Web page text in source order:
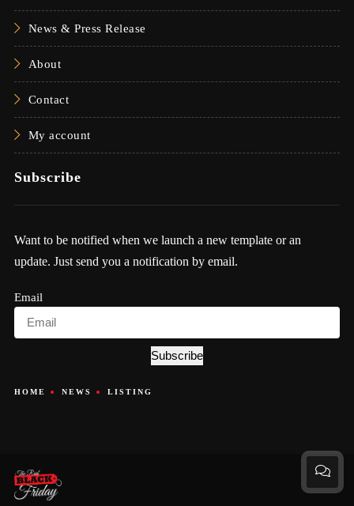
News & Press Release
About
Contact
My account
Subscribe
Want to be notified when we launch a new template or an
update. Just send you a notification by email.
Email
Subscribe
HOME NEWS LISTING